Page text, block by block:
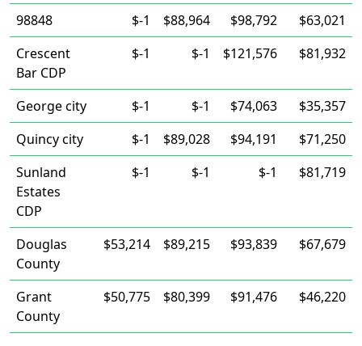
98848 $-1 $88,964 $98,792
$63,021
Crescent
Bar CDP
$-1 $-1 $121,576 $81,932
George city $-1 $-1 $74,063
$35,357
Quincy city
$-1 $89,028 $94,191
$71,250
Sunland
Estates
CDP
$-1 $-1 $-1 $81,719
Douglas
County
$53,214 $89,215 $93,839 $67,679
Grant
County
$50,775 $80,399 $91,476 $46,220